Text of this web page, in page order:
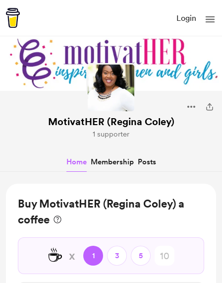
Login
MotivatHER (Regina Coley)
1 supporter
Home Membership Posts
Buy MotivatHER (Regina Coley) a
coffee
☕ x 1 3 5